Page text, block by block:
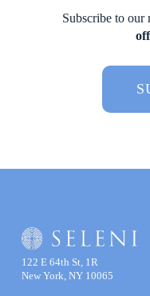
Subscribe to our
122 E 64th St, 1R
New York, NY 10065